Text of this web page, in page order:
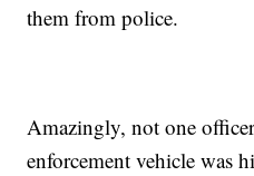
them from police.
Amazingly, not one
enforcement vehicle was